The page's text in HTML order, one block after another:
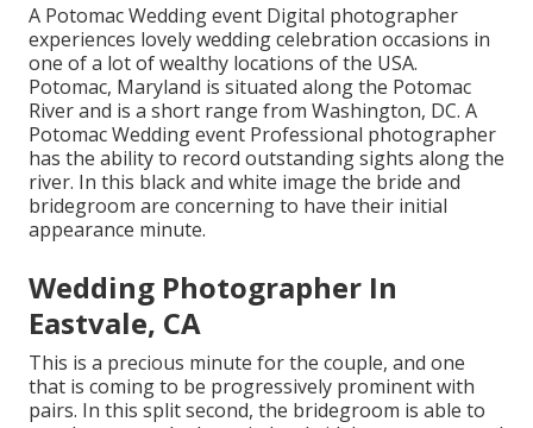
A Potomac Wedding event Digital photographer
experiences lovely wedding celebration occasions in
one of a lot of wealthy locations of the USA.
Potomac, Maryland is situated along the Potomac
River and is a short range from Washington, DC. A
Potomac Wedding event Professional photographer
has the ability to record outstanding sights along the
river. In this black and white image the bride and
bridegroom are concerning to have their initial
appearance minute.
Wedding Photographer In
Eastvale, CA
This is a precious minute for the couple, and one
that is coming to be progressively prominent with
pairs. In this split second, the bridegroom is able to